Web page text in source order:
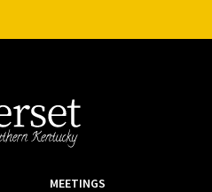
MEETINGS